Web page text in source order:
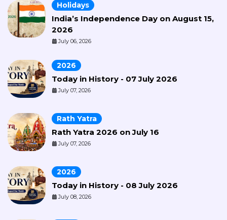
Holidays
India’s Independence Day on August 15,
2026
July 06, 2026
2026
Today in History - 07 July 2026
July 07, 2026
Rath Yatra
Rath Yatra 2026 on July 16
July 07, 2026
2026
Today in History - 08 July 2026
July 08, 2026